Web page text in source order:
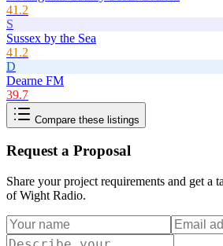
41.2
S
Sussex by the Sea
41.2
D
Dearne FM
39.7
Compare these listings
Request a Proposal
Share your project requirements and get a
of Wight Radio.